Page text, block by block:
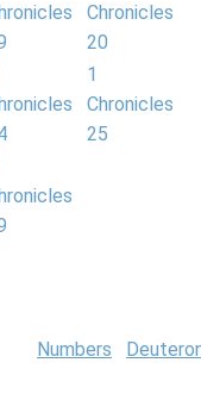
Chronicles
20
1
Chronicles
25
Numbers